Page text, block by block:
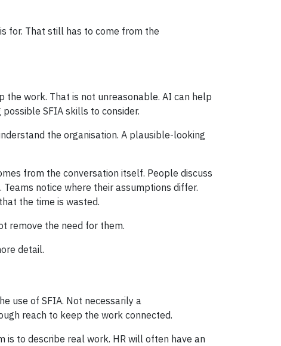
for. That still has to come from the
work. That is not unreasonable. AI can help
SFIA skills to consider.
the organisation. A plausible-looking
from the conversation itself. People discuss
notice where their assumptions differ.
the time is wasted.
remove the need for them.
detail.
use of SFIA. Not necessarily a
reach to keep the work connected.
is to describe real work. HR will often have an